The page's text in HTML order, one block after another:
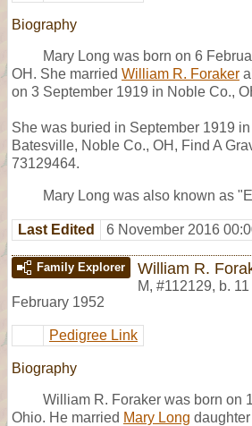
Biography
Mary Long was born on 6
OH. She married William R. Foraker
on 3 September 1919 in Noble Co.,
She was buried in September 1919
Batesville, Noble Co., OH, Find A
73129464.
Mary Long was also known as
Last Edited 6 November 2016
Family Explorer William R.
M, #112129, b.
February 1952
Pedigree Link
Biography
William R. Foraker was born on
Ohio. He married Mary Long